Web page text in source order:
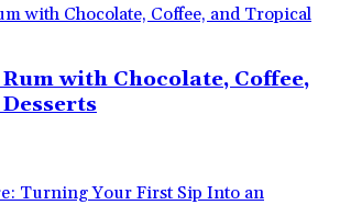
with Chocolate, Coffee,